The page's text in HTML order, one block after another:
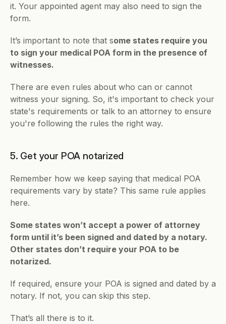
it. Your appointed agent may also need to sign the
form.
It’s important to note that some states require you
to sign your medical POA form in the presence of
witnesses.
There are even rules about who can or cannot
witness your signing. So, it's important to check your
state's requirements or talk to an attorney to ensure
you're following the rules the right way.
5. Get your POA notarized
Remember how we keep saying that medical POA
requirements vary by state? This same rule applies
here.
Some states won’t accept a power of attorney
form until it’s been signed and dated by a notary.
Other states don’t require your POA to be
notarized.
If required, ensure your POA is signed and dated by a
notary. If not, you can skip this step.
That’s all there is to it.